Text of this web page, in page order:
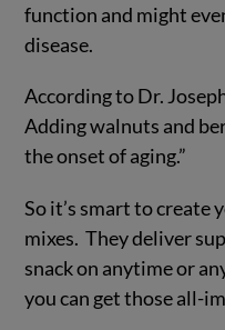
function and might
disease.
According to Dr.
Adding walnuts and
the onset of aging.”
So it’s smart to create
mixes. They deliver
snack on anytime or
you can get those all-